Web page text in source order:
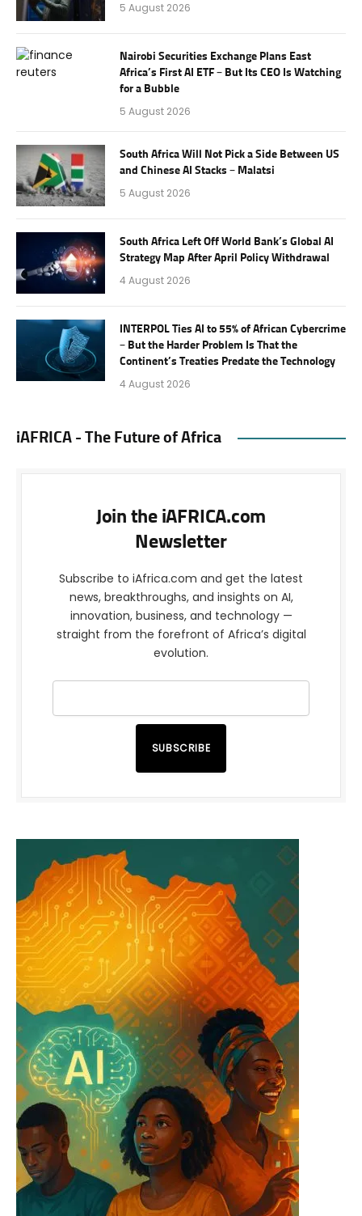
5 August 2026
Nairobi Securities Exchange Plans East
Africa’s First AI ETF – But Its CEO Is Watching
for a Bubble
5 August 2026
South Africa Will Not Pick a Side Between US
and Chinese AI Stacks – Malatsi
5 August 2026
South Africa Left Off World Bank’s Global AI
Strategy Map After April Policy Withdrawal
4 August 2026
INTERPOL Ties AI to 55% of African Cybercrime
– But the Harder Problem Is That the
Continent’s Treaties Predate the Technology
4 August 2026
iAFRICA - The Future of Africa
Join the iAFRICA.com
Newsletter
Subscribe to iAfrica.com and get the latest
news, breakthroughs, and insights on AI,
innovation, business, and technology —
straight from the forefront of Africa’s digital
evolution.
SUBSCRIBE